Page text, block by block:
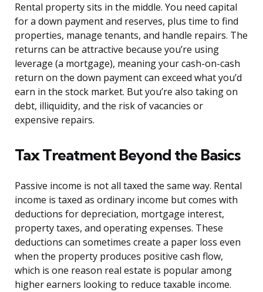
Rental property sits in the middle. You need capital
for a down payment and reserves, plus time to find
properties, manage tenants, and handle repairs. The
returns can be attractive because you’re using
leverage (a mortgage), meaning your cash-on-cash
return on the down payment can exceed what you’d
earn in the stock market. But you’re also taking on
debt, illiquidity, and the risk of vacancies or
expensive repairs.
Tax Treatment Beyond the Basics
Passive income is not all taxed the same way. Rental
income is taxed as ordinary income but comes with
deductions for depreciation, mortgage interest,
property taxes, and operating expenses. These
deductions can sometimes create a paper loss even
when the property produces positive cash flow,
which is one reason real estate is popular among
higher earners looking to reduce taxable income.